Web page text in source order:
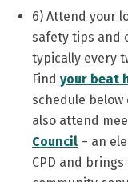
6) Attend your
safety tips and
typically every
Find your beat
schedule below
also attend
Council – an
CPD and